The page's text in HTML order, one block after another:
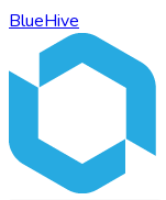
BlueHive